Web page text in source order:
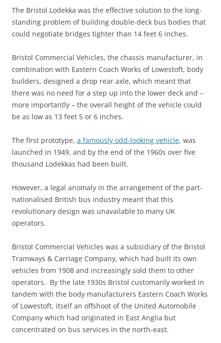
The Bristol Lodekka was the effective solution to the long-
standing problem of building double-deck bus bodies that
could negotiate bridges tighter than 14 feet 6 inches.
Bristol Commercial Vehicles, the chassis manufacturer, in
combination with Eastern Coach Works of Lowestoft, body
builders, designed a drop rear axle, which meant that
there was no need for a step up into the lower deck and –
more importantly – the overall height of the vehicle could
be as low as 13 feet 5 or 6 inches.
The first prototype, a famously odd-looking vehicle, was
launched in 1949, and by the end of the 1960s over five
thousand Lodekkas had been built.
However, a legal anomaly in the arrangement of the part-
nationalised British bus industry meant that this
revolutionary design was unavailable to many UK
operators.
Bristol Commercial Vehicles was a subsidiary of the Bristol
Tramways & Carriage Company, which had built its own
vehicles from 1908 and increasingly sold them to other
operators. By the late 1930s Bristol customarily worked in
tandem with the body manufacturers Eastern Coach Works
of Lowestoft, itself an offshoot of the United Automobile
Company which had originated in East Anglia but
concentrated on bus services in the north-east.